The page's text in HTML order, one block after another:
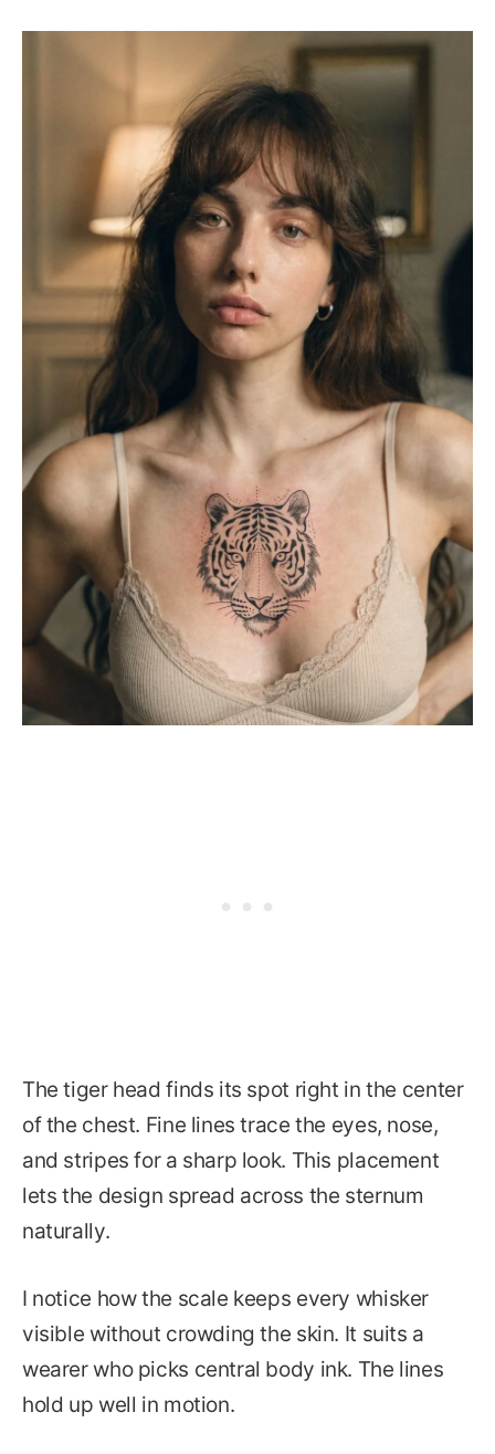
The tiger head finds its spot right in the center
of the chest. Fine lines trace the eyes, nose,
and stripes for a sharp look. This placement
lets the design spread across the sternum
naturally.
I notice how the scale keeps every whisker
visible without crowding the skin. It suits a
wearer who picks central body ink. The lines
hold up well in motion.